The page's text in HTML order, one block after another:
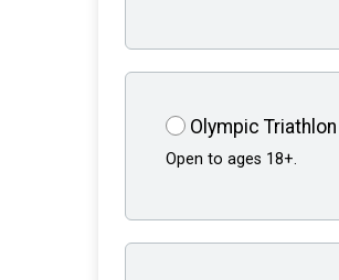
Olympic Triathlon
Open to ages 18+.